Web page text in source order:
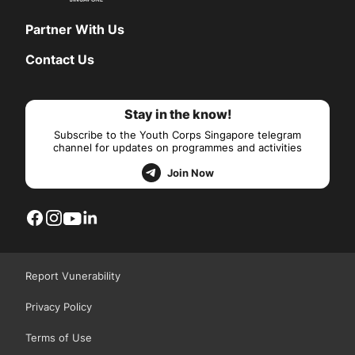
Partner With Us
Contact Us
Stay in the know!
Subscribe to the Youth Corps Singapore telegram
channel for updates on programmes and activities
Join Now
Report Vunerability
Privacy Policy
Terms of Use